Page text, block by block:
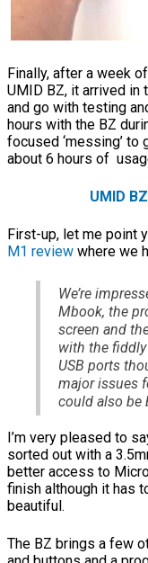
Finally, after a week
UMID BZ, it arrived in
and go with testing
hours with the BZ
focused ‘messing’
about 6 hours of
UMID
First-up, let me point
M1 review where we
We’re
Mbook, the
screen and
with the
USB ports
major issues
could also be
I’m very pleased to
sorted out with a
better access to
finish although it has
beautiful.
The BZ brings a few